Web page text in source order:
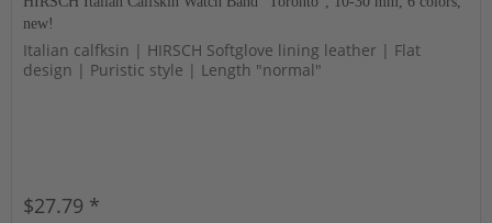
new!
Italian calfksin | HIRSCH Softglove lining leather | Flat
design | Puristic style | Length "normal"
$27.79 *